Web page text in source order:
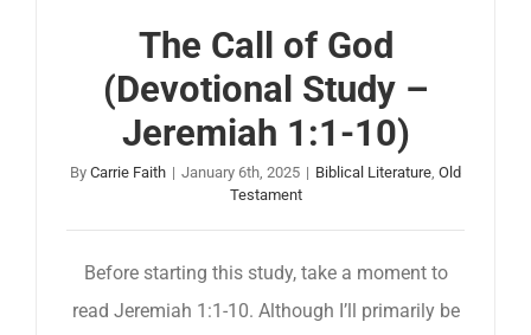
The Call of God
(Devotional Study –
Jeremiah 1:1-10)
By Carrie Faith | January 6th, 2025 | Biblical Literature Old
Testament
Before starting this study, take a moment to
read Jeremiah 1:1-10. Although I’ll primarily be